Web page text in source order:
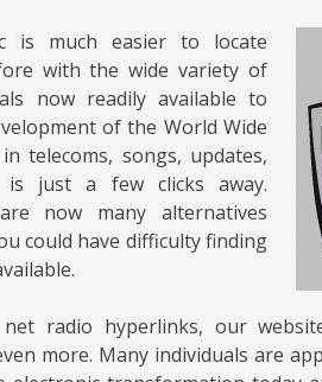
is much easier to locate
with the wide variety of
now readily available to
of the World Wide
telecoms, songs, updates,
is just a few clicks away.
now many alternatives
could have difficulty finding
radio hyperlinks, our
more. Many individuals are